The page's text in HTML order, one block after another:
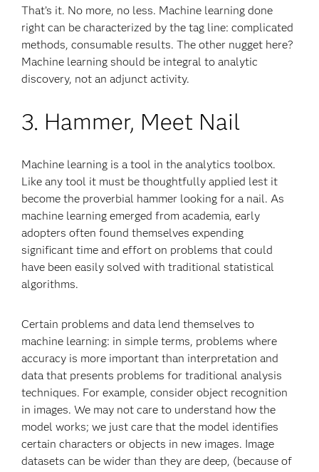
That’s it. No more, no less. Machine learning done
right can be characterized by the tag line: complicated
methods, consumable results. The other nugget here?
Machine learning should be integral to analytic
discovery, not an adjunct activity.
3. Hammer, Meet Nail
Machine learning is a tool in the analytics toolbox.
Like any tool it must be thoughtfully applied lest it
become the proverbial hammer looking for a nail. As
machine learning emerged from academia, early
adopters often found themselves expending
significant time and effort on problems that could
have been easily solved with traditional statistical
algorithms.
Certain problems and data lend themselves to
machine learning: in simple terms, problems where
accuracy is more important than interpretation and
data that presents problems for traditional analysis
techniques. For example, consider object recognition
in images. We may not care to understand how the
model works; we just care that the model identifies
certain characters or objects in new images. Image
datasets can be wider than they are deep, (because of